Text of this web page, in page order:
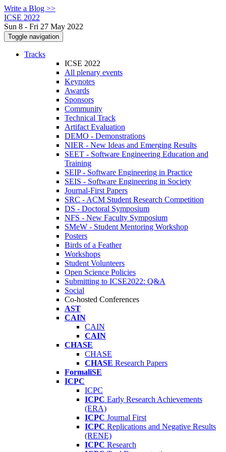
Write a Blog >>
ICSE 2022
Sun 8 - Fri 27 May 2022
Toggle navigation
Tracks
ICSE 2022
All plenary events
Keynotes
Awards
Sponsors
Community
Technical Track
Artifact Evaluation
DEMO - Demonstrations
NIER - New Ideas and Emerging Results
SEET - Software Engineering Education and
Training
SEIP - Software Engineering in Practice
SEIS - Software Engineering in Society
Journal-First Papers
SRC - ACM Student Research Competition
DS - Doctoral Symposium
NFS - New Faculty Symposium
SMeW - Student Mentoring Workshop
Posters
Birds of a Feather
Workshops
Student Volunteers
Open Science Policies
Submitting to ICSE2022: Q&A
Social
Co-hosted Conferences
AST
CAIN
CAIN
CAIN
CHASE
CHASE
CHASE Research Papers
FormaliSE
ICPC
ICPC
ICPC Early Research Achievements
(ERA)
ICPC Journal First
ICPC Replications and Negative Results
(RENE)
ICPC Research